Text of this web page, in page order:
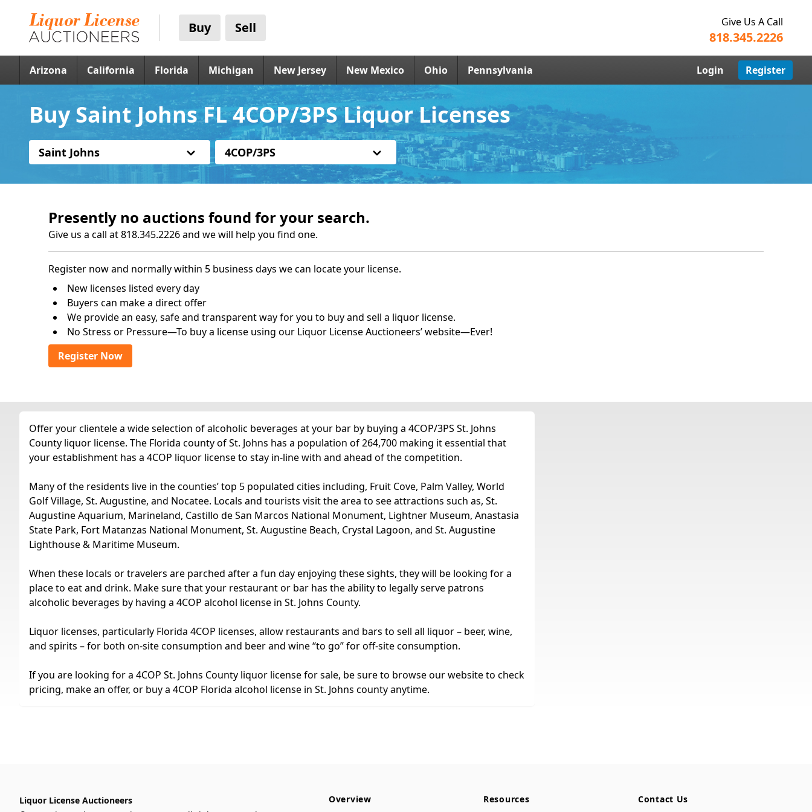
Buy Sell Give Us A Call
818.345.2226
Arizona California Florida Michigan New Jersey New Mexico Ohio Pennsylvania Login Register
Buy Saint Johns FL 4COP/3PS Liquor Licenses
Saint Johns 4COP/3PS
Presently no auctions found for your search.
Give us a call at 818.345.2226 and we will help you find one.
Register now and normally within 5 business days we can locate your license.
New licenses listed every day
Buyers can make a direct offer
We provide an easy, safe and transparent way for you to buy and sell a liquor license.
No Stress or Pressure—To buy a license using our Liquor License Auctioneers’ website—Ever!
Register Now
Offer your clientele a wide selection of alcoholic beverages at your bar by buying a 4COP/3PS St. Johns
County liquor license. The Florida county of St. Johns has a population of 264,700 making it essential that
your establishment has a 4COP liquor license to stay in-line with and ahead of the competition.
Many of the residents live in the counties’ top 5 populated cities including, Fruit Cove, Palm Valley, World
Golf Village, St. Augustine, and Nocatee. Locals and tourists visit the area to see attractions such as, St.
Augustine Aquarium, Marineland, Castillo de San Marcos National Monument, Lightner Museum, Anastasia
State Park, Fort Matanzas National Monument, St. Augustine Beach, Crystal Lagoon, and St. Augustine
Lighthouse & Maritime Museum.
When these locals or travelers are parched after a fun day enjoying these sights, they will be looking for a
place to eat and drink. Make sure that your restaurant or bar has the ability to legally serve patrons
alcoholic beverages by having a 4COP alcohol license in St. Johns County.
Liquor licenses, particularly Florida 4COP licenses, allow restaurants and bars to sell all liquor – beer, wine,
and spirits – for both on-site consumption and beer and wine “to go” for off-site consumption.
If you are looking for a 4COP St. Johns County liquor license for sale, be sure to browse our website to check
pricing, make an offer, or buy a 4COP Florida alcohol license in St. Johns county anytime.
Liquor License Auctioneers
Overview
Resources
Contact Us